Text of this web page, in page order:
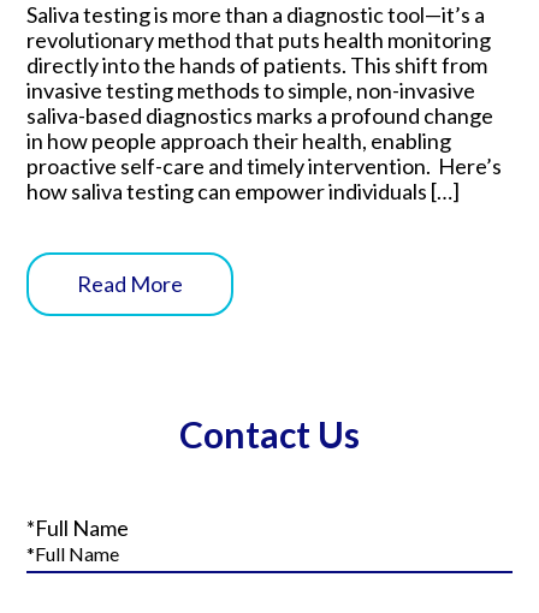
Saliva testing is more than a diagnostic tool—it’s a
revolutionary method that puts health monitoring
directly into the hands of patients. This shift from
invasive testing methods to simple, non-invasive
saliva-based diagnostics marks a profound change
in how people approach their health, enabling
proactive self-care and timely intervention. Here’s
how saliva testing can empower individuals […]
Read More
Contact Us
*Full Name